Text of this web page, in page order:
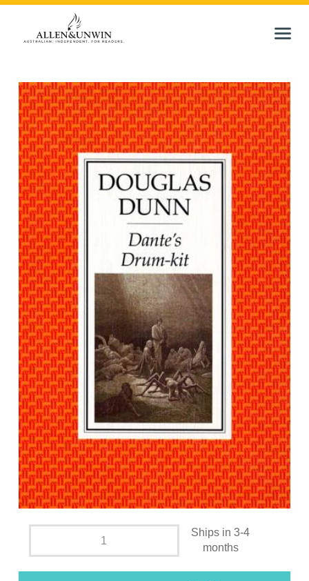
Ships in 3-4
months